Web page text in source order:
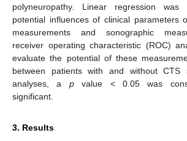
polyneuropathy. Linear regression
potential influences of clinical parameters
measurements and sonographic
receiver operating characteristic (ROC)
evaluate the potential of these
between patients with and without CTS
analyses, a pvalue < 0.05 was
significant.
3. Results